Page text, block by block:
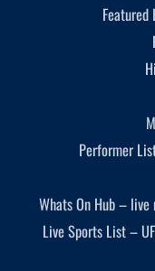
Performer
Whats On Hub –
Live Sports List –